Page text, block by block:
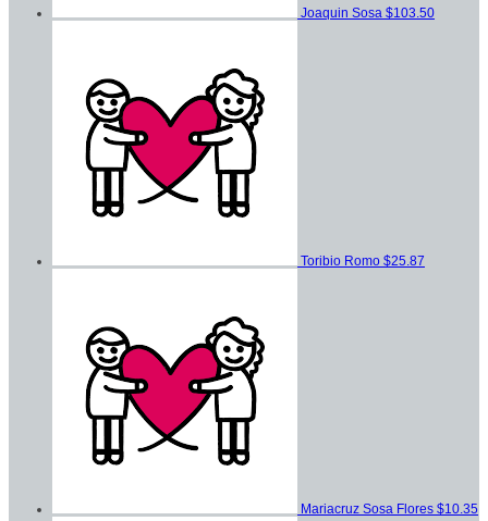
Joaquin Sosa $103.50
Toribio Romo $25.87
Mariacruz Sosa Flores $10.35